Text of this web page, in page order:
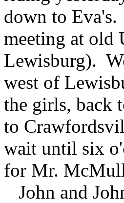
down to
meeting at old
Lewisburg).
west of
the girls, back
to
wait until six
for Mr.
John and